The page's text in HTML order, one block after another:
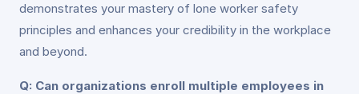
demonstrates your mastery of lone worker safety
principles and enhances your credibility in the workplace
and beyond.
Q: Can organizations enroll multiple employees in